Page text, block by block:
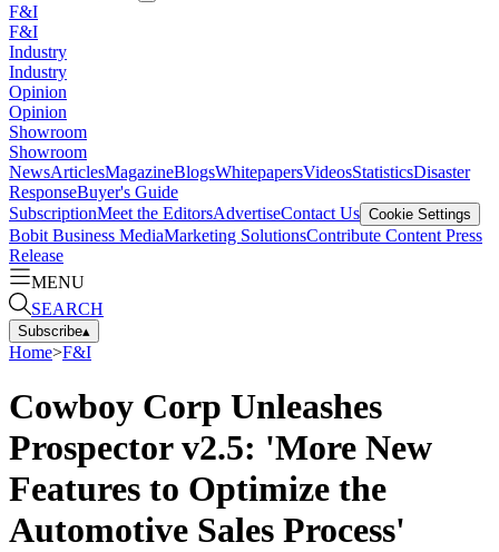
F&I
F&I
Industry
Industry
Opinion
Opinion
Showroom
Showroom
NewsArticlesMagazineBlogsWhitepapersVideosStatisticsDisaster
ResponseBuyer's Guide
SubscriptionMeet the EditorsAdvertiseContact Us Cookie Settings
Bobit Business MediaMarketing SolutionsContribute Content Press
Release
MENU
SEARCH
Subscribe▴
Home>F&I
Cowboy Corp Unleashes
Prospector v2.5: 'More New
Features to Optimize the
Automotive Sales Process'